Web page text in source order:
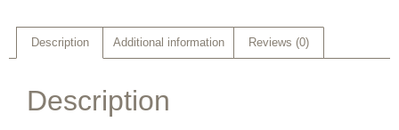
Description Additional information Reviews (0)
Description